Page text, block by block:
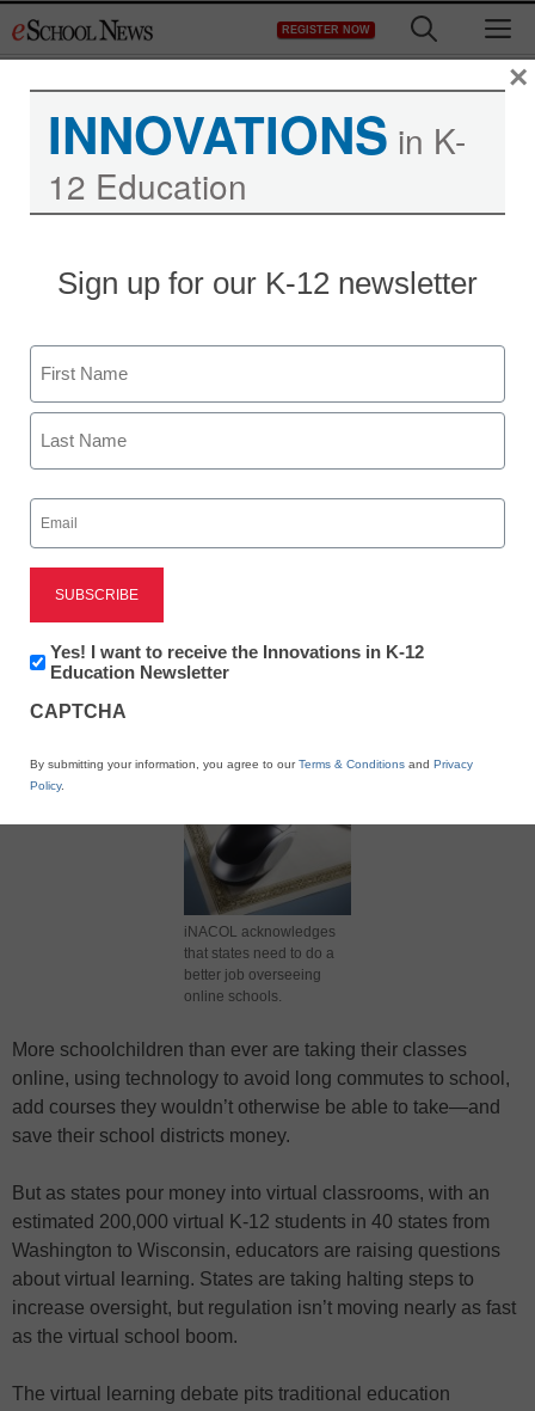
to
REGISTER NOW
Virtual schools booming
as states mull warnings
From staff and wire reports
December 19, 2011
X Facebook LinkedIn
iNACOL acknowledges
that states need to do a
better job overseeing
online schools.
More schoolchildren than ever are taking their classes
online, using technology to avoid long commutes to school,
add courses they wouldn’t otherwise be able to take—and
save their school districts money.
But as states pour money into virtual classrooms, with an
estimated 200,000 virtual K-12 students in 40 states from
Washington to Wisconsin, educators are raising questions
about virtual learning. States are taking halting steps to
increase oversight, but regulation isn’t moving nearly as fast
as the virtual school boom.
The virtual learning debate pits traditional education
INNOVATIONS in K-
12 Education
Sign up for our K-12 newsletter
Name
First
Email
(Required)
Newsletter:
Innovations
K12
Yes! I want to receive the Innovations in K-12
Education Newsletter
CAPTCHA
By submitting your information, you agree to ourTerms & Conditions and Privacy
Policy.
×